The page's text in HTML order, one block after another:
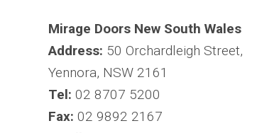
Mirage Doors New South Wales
Address: 50 Orchardleigh Street,
Yennora, NSW 2161
Tel: 02 8707 5200
Fax: 02 9892 2167